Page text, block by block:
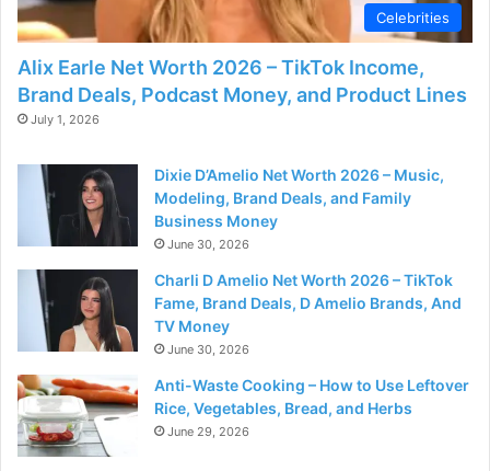
Celebrities
Alix Earle Net Worth 2026 – TikTok Income,
Brand Deals, Podcast Money, and Product Lines
July 1, 2026
Dixie D’Amelio Net Worth 2026 – Music,
Modeling, Brand Deals, and Family
Business Money
June 30, 2026
Charli D Amelio Net Worth 2026 – TikTok
Fame, Brand Deals, D Amelio Brands, And
TV Money
June 30, 2026
Anti-Waste Cooking – How to Use Leftover
Rice, Vegetables, Bread, and Herbs
June 29, 2026